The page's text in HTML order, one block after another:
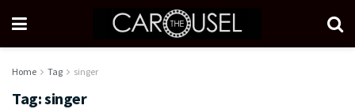
Home Tag singer
Tag:singer